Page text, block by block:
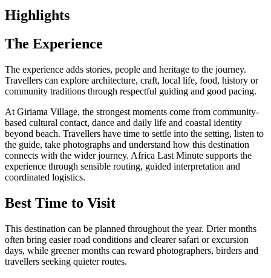
Highlights
The Experience
The experience adds stories, people and heritage to the journey.
Travellers can explore architecture, craft, local life, food, history or
community traditions through respectful guiding and good pacing.
At Giriama Village, the strongest moments come from community-
based cultural contact, dance and daily life and coastal identity
beyond beach. Travellers have time to settle into the setting, listen to
the guide, take photographs and understand how this destination
connects with the wider journey. Africa Last Minute supports the
experience through sensible routing, guided interpretation and
coordinated logistics.
Best Time to Visit
This destination can be planned throughout the year. Drier months
often bring easier road conditions and clearer safari or excursion
days, while greener months can reward photographers, birders and
travellers seeking quieter routes.